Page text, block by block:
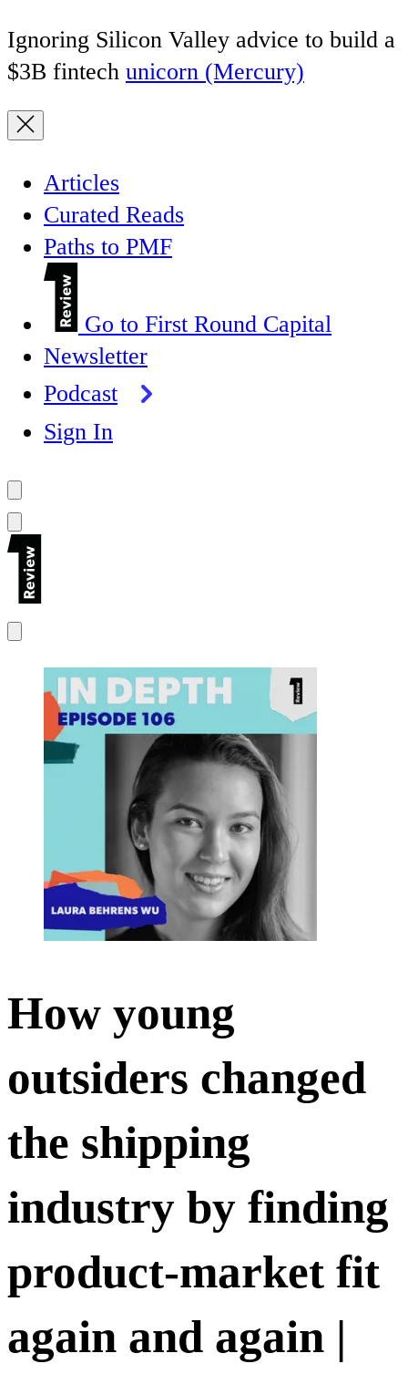
Ignoring Silicon Valley advice to build a
$3B fintech unicorn (Mercury)
Articles
Curated Reads
Paths to PMF
Go to First Round Capital
Newsletter
Podcast
Sign In
How young
outsiders changed
the shipping
industry by finding
product-market fit
again and again |